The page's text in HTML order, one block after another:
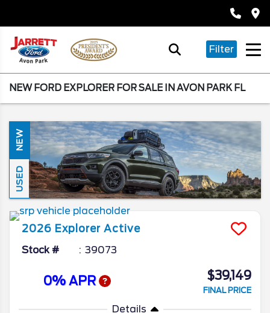
Filter
NEW FORD EXPLORER FOR SALE IN AVON PARK FL
NEW
USED
2026 Explorer Active
Stock # 39073
0% APR $39,149
FINAL PRICE
Details